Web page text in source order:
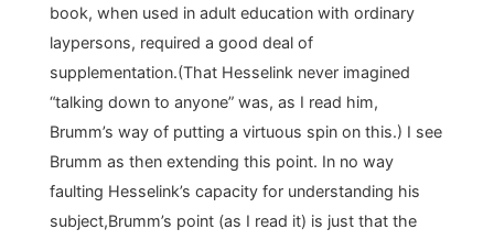
book, when used in adult education with ordinary
laypersons, required a good deal of
supplementation.(That Hesselink never imagined
“talking down to anyone” was, as I read him,
Brumm’s way of putting a virtuous spin on this.) I see
Brumm as then extending this point. In no way
faulting Hesselink’s capacity for understanding his
subject,Brumm’s point (as I read it) is just that the